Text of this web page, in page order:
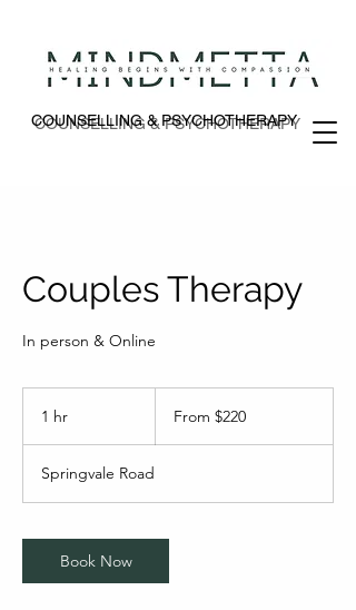
COUNSELLING & PSYCHOTHERAPY
COUNSELLING & PSYCHOTHERAPY
Couples Therapy
In person & Online
1 hr
Australian
From $220
Springvale Road
Book Now